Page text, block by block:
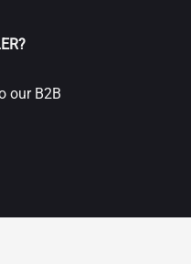
our B2B